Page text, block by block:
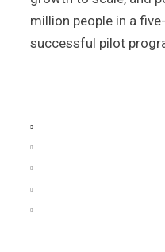
million people in a
successful pilot